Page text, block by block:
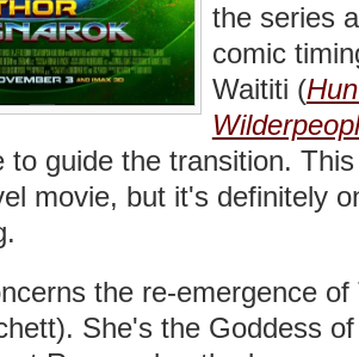
the series
comic
Waititi (
to guide the transition.
movie, but it's definitely
the re-emergence
She's the Goddess